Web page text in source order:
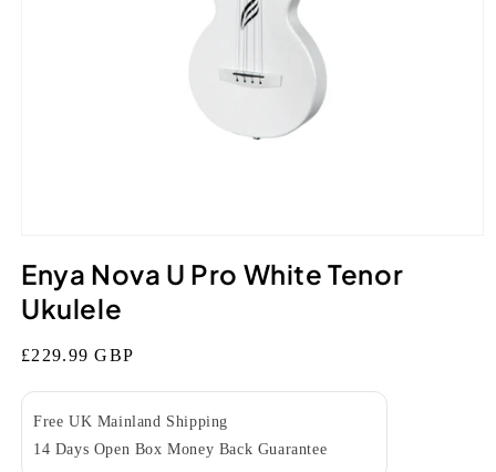
1
modal
Enya Nova U Pro White Tenor
Ukulele
Regular
£229.99 GBP
Free UK Mainland Shipping
14 Days Open Box Money Back Guarantee